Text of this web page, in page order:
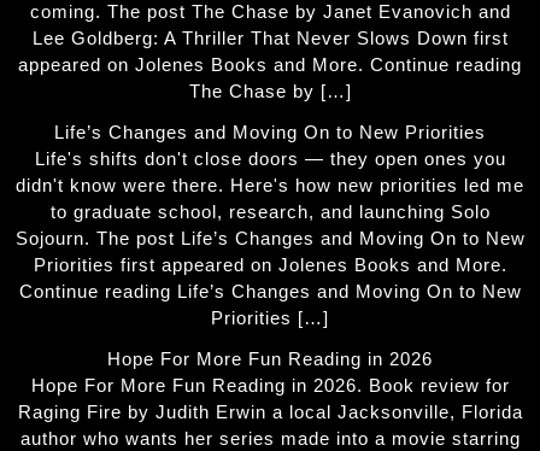
coming. The post The Chase by Janet Evanovich and
Lee Goldberg: A Thriller That Never Slows Down first
appeared on Jolenes Books and More. Continue reading
The Chase by […]
Life’s Changes and Moving On to New Priorities
Life's shifts don't close doors — they open ones you
didn't know were there. Here's how new priorities led me
to graduate school, research, and launching Solo
Sojourn. The post Life’s Changes and Moving On to New
Priorities first appeared on Jolenes Books and More.
Continue reading Life’s Changes and Moving On to New
Priorities […]
Hope For More Fun Reading in 2026
Hope For More Fun Reading in 2026. Book review for
Raging Fire by Judith Erwin a local Jacksonville, Florida
author who wants her series made into a movie starring